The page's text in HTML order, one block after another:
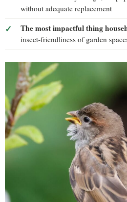
without adequate replacement
The most impactful thing
insect-friendliness of garden